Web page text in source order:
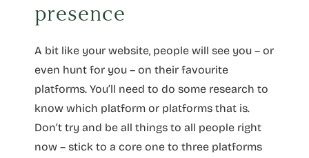
presence
A bit like your website, people will see you – or
even hunt for you – on their favourite
platforms. You’ll need to do some research to
know which platform or platforms that is.
Don’t try and be all things to all people right
now – stick to a core one to three platforms